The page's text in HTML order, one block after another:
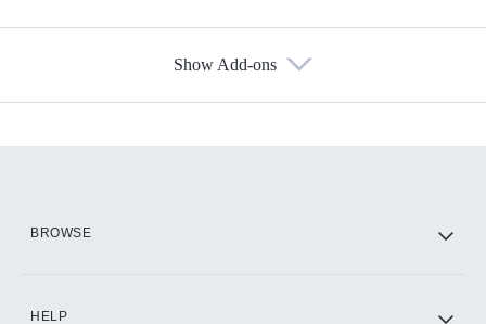
Show Add-ons
BROWSE
HELP